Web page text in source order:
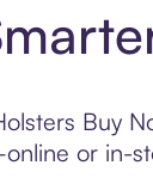
Buy
or in-